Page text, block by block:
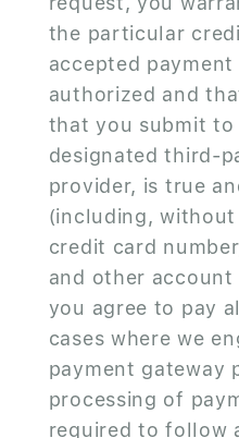
the particular
accepted
authorized and
that you submit to
designated third-
provider, is true
(including,
credit card
and other
you agree to pay
cases where we
payment gateway
processing of
required to follow